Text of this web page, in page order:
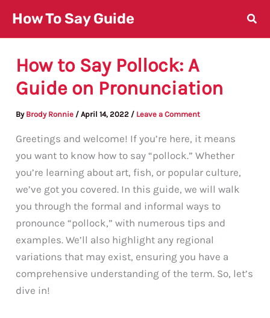
content
How To Say Guide
How to Say Pollock: A
Guide on Pronunciation
By Brody Ronnie /April 14, 2022 / Leave a Comment
Greetings and welcome! If you’re here, it means
you want to know how to say “pollock.” Whether
you’re learning about art, fish, or popular culture,
we’ve got you covered. In this guide, we will walk
you through the formal and informal ways to
pronounce “pollock,” with numerous tips and
examples. We’ll also highlight any regional
variations that may exist, ensuring you have a
comprehensive understanding of the term. So, let’s
dive in!